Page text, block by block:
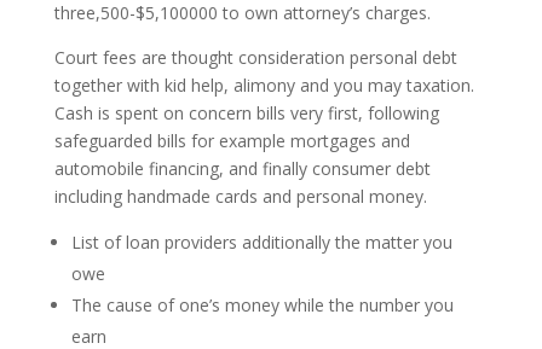
three,500-$5,100000 to own attorney’s charges.
Court fees are thought consideration personal debt
together with kid help, alimony and you may taxation.
Cash is spent on concern bills very first, following
safeguarded bills for example mortgages and
automobile financing, and finally consumer debt
including handmade cards and personal money.
List of loan providers additionally the matter you
owe
The cause of one’s money while the number you
earn